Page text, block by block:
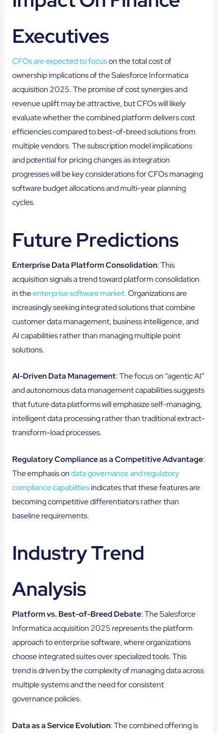
Executives
CFOs are expected to focuson the total cost of
ownership implications of the Salesforce Informatica
acquisition 2025. The promise of cost synergies and
revenue uplift may be attractive, but CFOs will likely
evaluate whether the combined platform delivers cost
efficiencies compared to best-of-breed solutions from
multiple vendors. The subscription model implications
and potential for pricing changes as integration
progresses will be key considerations for CFOs managing
software budget allocations and multi-year planning
cycles.
Future Predictions
Enterprise Data Platform Consolidation: This
acquisition signals a trend toward platform consolidation
in theenterprise software market.Organizations are
increasingly seeking integrated solutions that combine
customer data management, business intelligence, and
AI capabilities rather than managing multiple point
solutions.
AI-Driven Data Management: The focus on “agentic AI”
and autonomous data management capabilities suggests
that future data platforms will emphasize self-managing,
intelligent data processing rather than traditional extract-
transform-load processes.
Regulatory Compliance as a Competitive Advantage:
The emphasis ondata governance and regulatory
compliance capabilitiesindicates that these features are
becoming competitive differentiators rather than
baseline requirements.
Industry Trend
Analysis
Platform vs. Best-of-Breed Debate: The Salesforce
Informatica acquisition 2025 represents the platform
approach to enterprise software, where organizations
choose integrated suites over specialized tools. This
trend is driven by the complexity of managing data across
multiple systems and the need for consistent
governance policies.
Data as a Service Evolution: The combined offering is